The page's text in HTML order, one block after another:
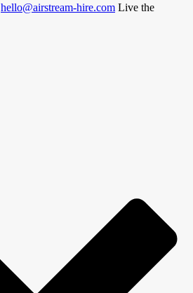
hello@airstream-hire.com Live the